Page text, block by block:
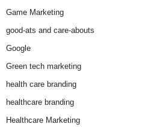
Game Marketing
good-ats and care-abouts
Google
Green tech marketing
health care branding
healthcare branding
Healthcare Marketing